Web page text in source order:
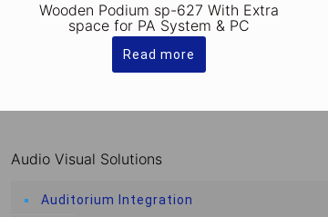
Wooden Podium sp-627 With Extra
space for PA System & PC
Read more
Audio Visual Solutions
Auditorium Integration